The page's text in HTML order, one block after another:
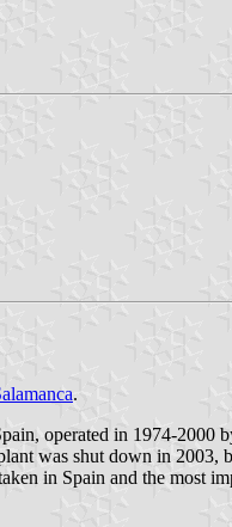
.
operated in 1974-2000
was shut down in 2003,
in Spain and the most